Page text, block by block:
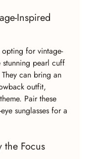
Inspired
for vintage-
stunning pearl cuff
can bring an
outfit,
Pair these
sunglasses for a
the Focus